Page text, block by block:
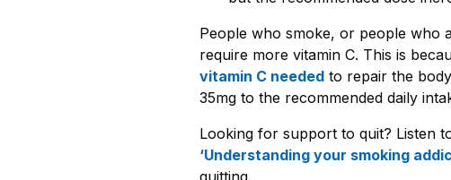
People who smoke, or people who
require more vitamin C. This is
vitamin C needed to repair the
35mg to the recommended daily
Looking for support to quit? Listen
‘Understanding your smoking